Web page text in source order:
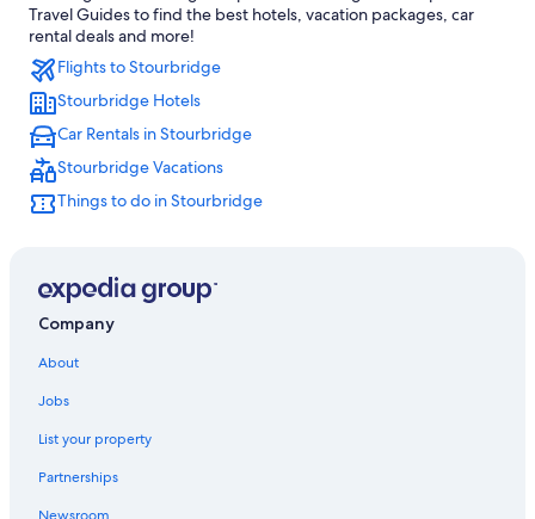
Brierley Hill Hotels
Gay friendly Hotels in Bewdley
Bewdley Hotels
Hostels in Kingswinford
Birmingham Hotels
Stourbridge Hotels
B&B in Heart of England
B&B in Tipton
Best Western Hotels in Heart of England
Travel Guides to find the best hotels, vacation packages, car
rental deals and more!
Flights to Stourbridge
Stourbridge Hotels
Car Rentals in Stourbridge
Stourbridge Vacations
Things to do in Stourbridge
Company
About
Jobs
List your property
Partnerships